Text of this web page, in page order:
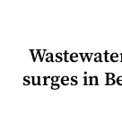
surges in